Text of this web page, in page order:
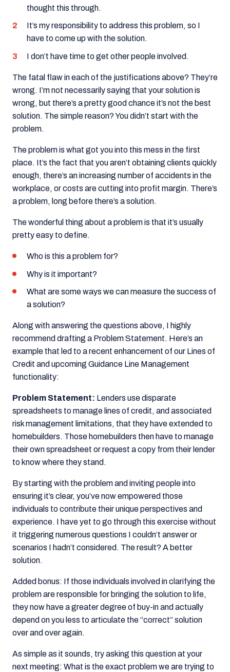
thought this through.
It’s my responsibility to address this problem, so I
have to come up with the solution.
I don’t have time to get other people involved.
The fatal flaw in each of the justifications above? They’re
wrong. I’m not necessarily saying that your solution is
wrong, but there’s a pretty good chance it’s not the best
solution. The simple reason? You didn’t start with the
problem.
The problem is what got you into this mess in the first
place. It’s the fact that you aren’t obtaining clients quickly
enough, there’s an increasing number of accidents in the
workplace, or costs are cutting into profit margin. There’s
a problem, long before there’s a solution.
The wonderful thing about a problem is that it’s usually
pretty easy to define.
Who is this a problem for?
Why is it important?
What are some ways we can measure the success of
a solution?
Along with answering the questions above, I highly
recommend drafting a Problem Statement. Here’s an
example that led to a recent enhancement of our Lines of
Credit and upcoming Guidance Line Management
functionality:
Problem Statement: Lenders use disparate
spreadsheets to manage lines of credit, and associated
risk management limitations, that they have extended to
homebuilders. Those homebuilders then have to manage
their own spreadsheet or request a copy from their lender
to know where they stand.
By starting with the problem and inviting people into
ensuring it’s clear, you’ve now empowered those
individuals to contribute their unique perspectives and
experience. I have yet to go through this exercise without
it triggering numerous questions I couldn’t answer or
scenarios I hadn’t considered. The result? A better
solution.
Added bonus: If those individuals involved in clarifying the
problem are responsible for bringing the solution to life,
they now have a greater degree of buy-in and actually
depend on you less to articulate the “correct” solution
over and over again.
As simple as it sounds, try asking this question at your
next meeting: What is the exact problem we are trying to